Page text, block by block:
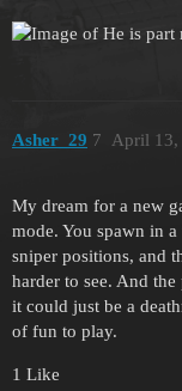
Asher_29 April 13,
7
My dream for a new
mode. You spawn in
sniper positions, and
harder to see. And
it could just be a
of fun to play.
1 Like